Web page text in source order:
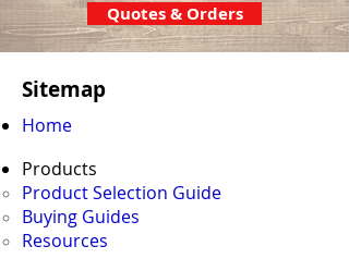
Quotes & Orders
Sitemap
Home
Products
Product Selection Guide
Buying Guides
Resources